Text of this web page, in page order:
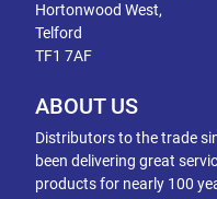
Hortonwood West,
Telford
TF1 7AF
ABOUT US
Distributors to the trade
been delivering great
products for nearly 100